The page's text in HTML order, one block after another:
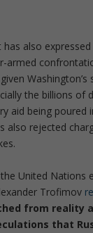
also
armed
the billions of
aid being poured
also rejected
United Nations
Trofimov
from reality
that